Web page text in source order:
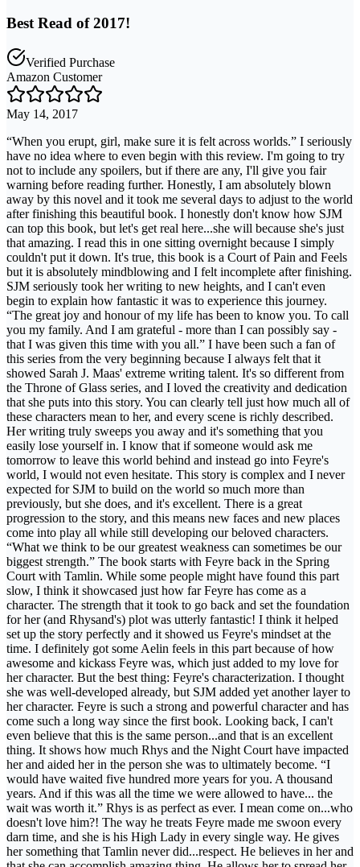
Best Read of 2017!
Verified Purchase
Amazon Customer
May 14, 2017
“When you erupt, girl, make sure it is felt across worlds.” I seriously
have no idea where to even begin with this review. I'm going to try
not to include any spoilers, but if there are any, I'll give you fair
warning before reading further. Honestly, I am absolutely blown
away by this novel and it took me several days to adjust to the world
after finishing this beautiful book. I honestly don't know how SJM
can top this book, but let's get real here...she will because she's just
that amazing. I read this in one sitting overnight because I simply
couldn't put it down. It's true, this book is a Court of Pain and Feels
but it is absolutely mindblowing and I felt incomplete after finishing.
SJM seriously took her writing to new heights, and I can't even
begin to explain how fantastic it was to experience this journey.
“The great joy and honour of my life has been to know you. To call
you my family. And I am grateful - more than I can possibly say -
that I was given this time with you all.” I have been such a fan of
this series from the very beginning because I always felt that it
showed Sarah J. Maas' extreme writing talent. It's so different from
the Throne of Glass series, and I loved the creativity and dedication
that she puts into this story. You can clearly tell just how much all of
these characters mean to her, and every scene is richly described.
Her writing truly sweeps you away and it's something that you
easily lose yourself in. I know that if someone would ask me
tomorrow to leave this world behind and instead go into Feyre's
world, I would not even hesitate. This story is complex and I never
expected for SJM to build on the world so much more than
previously, but she does, and it's excellent. There is a great
progression to the story, and this means new faces and new places
come into play all while still developing our beloved characters.
“What we think to be our greatest weakness can sometimes be our
biggest strength.” The book starts with Feyre back in the Spring
Court with Tamlin. While some people might have found this part
slow, I think it showcased just how far Feyre has come as a
character. The strength that it took to go back and set the foundation
for her (and Rhysand's) plot was utterly fantastic! I think it helped
set up the story perfectly and it showed us Feyre's mindset at the
time. I definitely got some Aelin feels in this part because of how
awesome and kickass Feyre was, which just added to my love for
her character. But the best thing: Feyre's characterization. I thought
she was well-developed already, but SJM added yet another layer to
her character. Feyre is such a strong and powerful character and has
come such a long way since the first book. Looking back, I can't
even believe that this is the same person...and that is an excellent
thing. It shows how much Rhys and the Night Court have impacted
her and aided her in the person she was to ultimately become. “I
would have waited five hundred more years for you. A thousand
years. And if this was all the time we were allowed to have... the
wait was worth it.” Rhys is as perfect as ever. I mean come on...who
doesn't love him?! The way he treats Feyre made me swoon every
darn time, and she is his High Lady in every single way. He gives
her something that Tamlin never did...respect. He believes in her and